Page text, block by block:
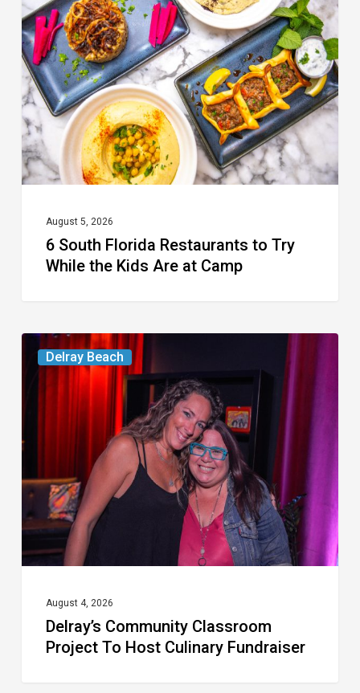
Florida
Restaurants
to
Try
While
the
Kids
Camp
August 5, 2026
6 South Florida Restaurants to Try
While the Kids Are at Camp
Delray Beach
Delray’s
Community
Classroom
Project
To
Host
Culinary
Fundraiser
August 4, 2026
Delray’s Community Classroom
Project To Host Culinary Fundraiser